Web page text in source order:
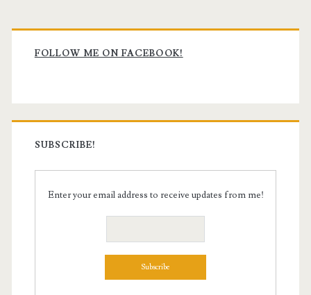
Primary
Sidebar
FOLLOW ME ON FACEBOOK!
SUBSCRIBE!
Enter your email address to receive updates from me!